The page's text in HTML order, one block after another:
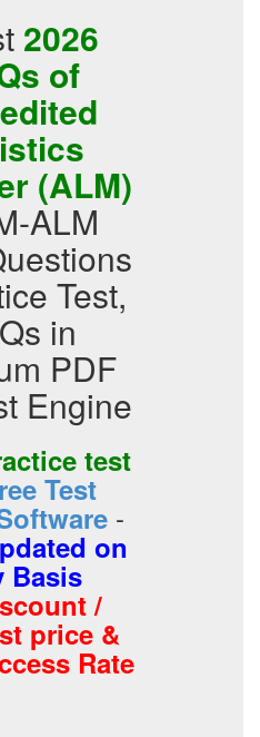
2026
of
(ALM)
ALM
Test,
in
PDF
Engine
test
Test
-
on
Basis
/
price &
Rate